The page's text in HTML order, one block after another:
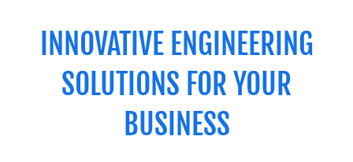
INNOVATIVE ENGINEERING
SOLUTIONS FOR YOUR
BUSINESS